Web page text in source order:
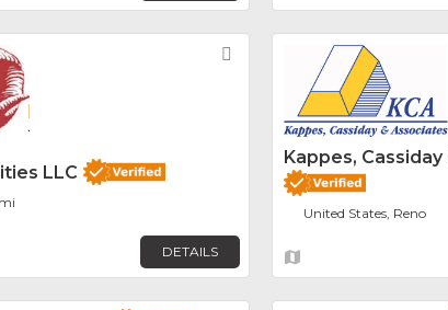
LLC
DETAILS
Kappes,
United States, Reno